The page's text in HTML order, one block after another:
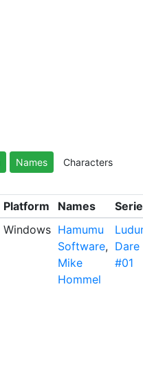
Names
Characters
Platform Names
Windows Hamumu
Software,
Mike
Hommel
Dare
#01